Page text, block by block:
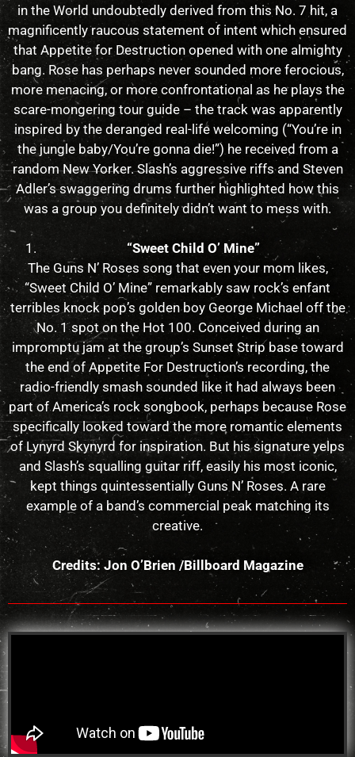
in the World undoubtedly derived from this No. 7 hit, a
magnificently raucous statement of intent which ensured
that Appetite for Destruction opened with one almighty
bang. Rose has perhaps never sounded more ferocious,
more menacing, or more confrontational as he plays the
scare-mongering tour guide – the track was apparently
inspired by the deranged real-life welcoming (“You’re in
the jungle baby/You’re gonna die!”) he received from a
random New Yorker. Slash’s aggressive riffs and Steven
Adler’s swaggering drums further highlighted how this
was a group you definitely didn’t want to mess with.
“Sweet Child O’ Mine”
The Guns N’ Roses song that even your mom likes,
“Sweet Child O’ Mine” remarkably saw rock’s enfant
terribles knock pop’s golden boy George Michael off the
No. 1 spot on the Hot 100. Conceived during an
impromptu jam at the group’s Sunset Strip base toward
the end of Appetite For Destruction’s recording, the
radio-friendly smash sounded like it had always been
part of America’s rock songbook, perhaps because Rose
specifically looked toward the more romantic elements
of Lynyrd Skynyrd for inspiration. But his signature yelps
and Slash’s squalling guitar riff, easily his most iconic,
kept things quintessentially Guns N’ Roses. A rare
example of a band’s commercial peak matching its
creative.
Credits: Jon O’Brien /Billboard Magazine